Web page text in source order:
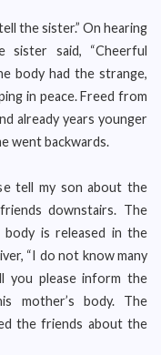
the sister.” On hearing
said, “Cheerful
body had the strange,
in peace. Freed from
already years younger
went backwards.
tell my son about the
downstairs. The
is released in the
“I do not know many
you please inform the
mother’s body. The
the friends about the